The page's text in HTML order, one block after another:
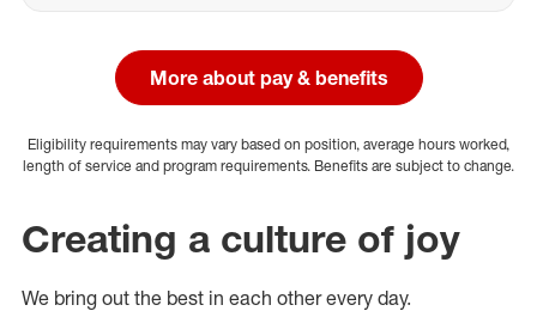
More about pay & benefits
Eligibility requirements may vary based on position, average hours worked,
length of service and program requirements. Benefits are subject to change.
Creating a culture of joy
We bring out the best in each other every day.